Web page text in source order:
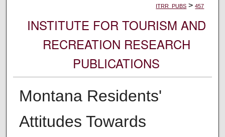
ITRR_PUBS > 457
INSTITUTE FOR TOURISM AND
RECREATION RESEARCH
PUBLICATIONS
Montana Residents'
Attitudes Towards